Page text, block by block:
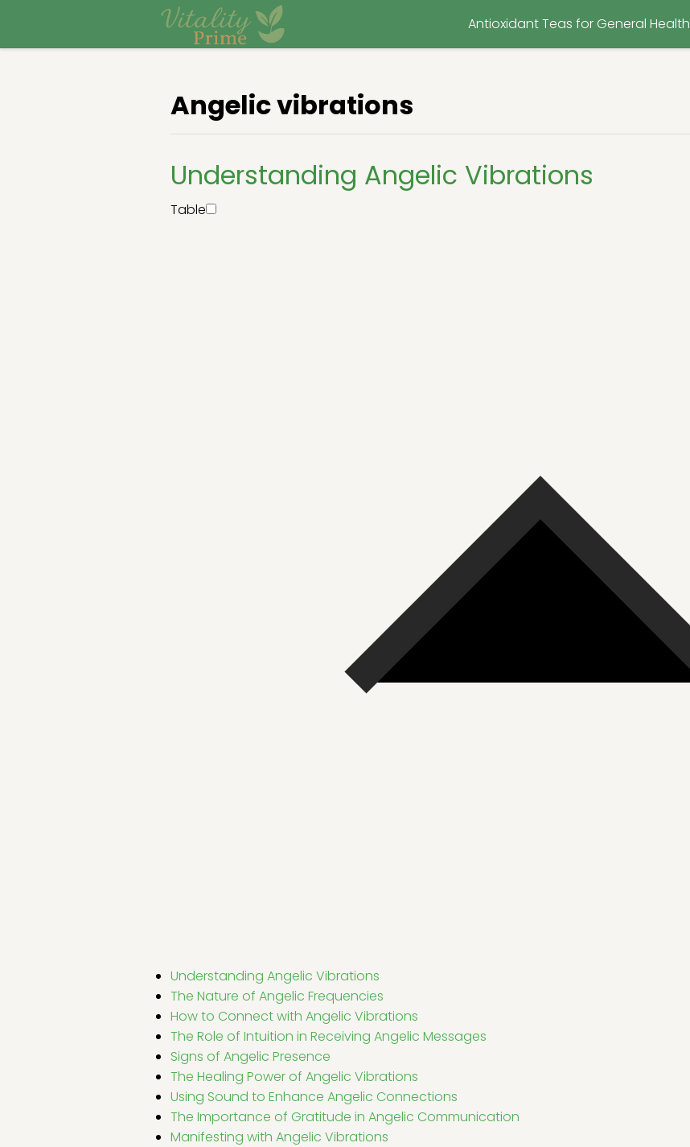
Antioxidant Teas for General Health
Angelic vibrations
Understanding Angelic Vibrations
Table
Understanding Angelic Vibrations
The Nature of Angelic Frequencies
How to Connect with Angelic Vibrations
The Role of Intuition in Receiving Angelic Messages
Signs of Angelic Presence
The Healing Power of Angelic Vibrations
Using Sound to Enhance Angelic Connections
The Importance of Gratitude in Angelic Communication
Manifesting with Angelic Vibrations